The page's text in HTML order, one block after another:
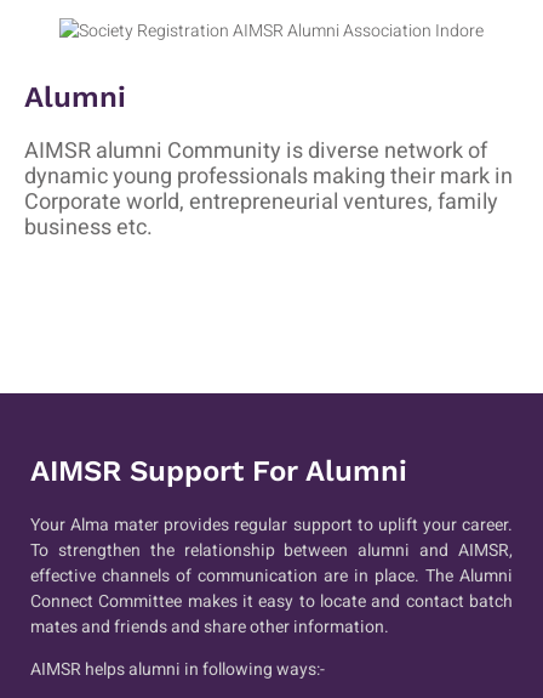
Alumni
AIMSR alumni Community is diverse network of
dynamic young professionals making their mark in
Corporate world, entrepreneurial ventures, family
business etc.
AIMSR Support For Alumni
Your Alma mater provides regular support to uplift your career.
To strengthen the relationship between alumni and AIMSR,
effective channels of communication are in place. The Alumni
Connect Committee makes it easy to locate and contact batch
mates and friends and share other information.
AIMSR helps alumni in following ways:-